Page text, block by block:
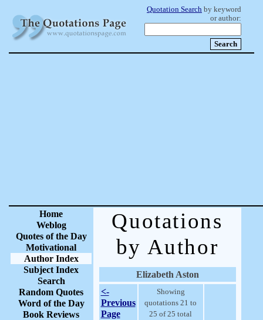
Quotation Search by keyword
or author:
Home
Weblog
Quotes of the Day
Motivational
Author Index
Subject Index
Search
Random Quotes
Word of the Day
Book Reviews
Quotations
by Author
Elizabeth Aston
<-
Previous
Page
Showing
quotations 21 to
25 of 25 total